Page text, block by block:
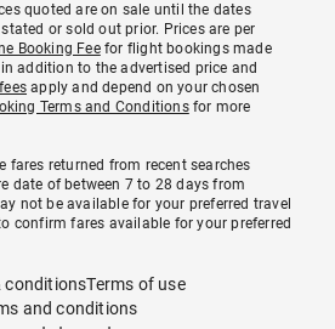
quoted are on sale until the dates
or sold out prior. Prices are per
Booking Feefor flight bookings made
addition to the advertised price and
apply and depend on your chosen
Terms and Conditionsfor more
fares returned from recent searches
date of between 7 to 28 days from
not be available for your preferred travel
confirm fares available for your preferred
conditionsTerms of use
and conditions